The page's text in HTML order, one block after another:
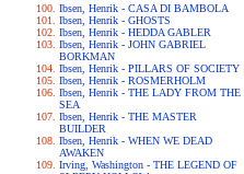
Ibsen, Henrik - CASA DI BAMBOLA
Ibsen, Henrik - GHOSTS
Ibsen, Henrik - HEDDA GABLER
Ibsen, Henrik - JOHN GABRIEL
BORKMAN
Ibsen, Henrik - PILLARS OF SOCIETY
Ibsen, Henrik - ROSMERHOLM
Ibsen, Henrik - THE LADY FROM THE
SEA
Ibsen, Henrik - THE MASTER
BUILDER
Ibsen, Henrik - WHEN WE DEAD
AWAKEN
Irving, Washington - THE LEGEND OF